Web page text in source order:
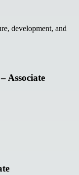
development, and
Associate